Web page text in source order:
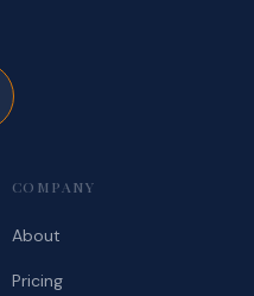
COMPANY
About
Pricing